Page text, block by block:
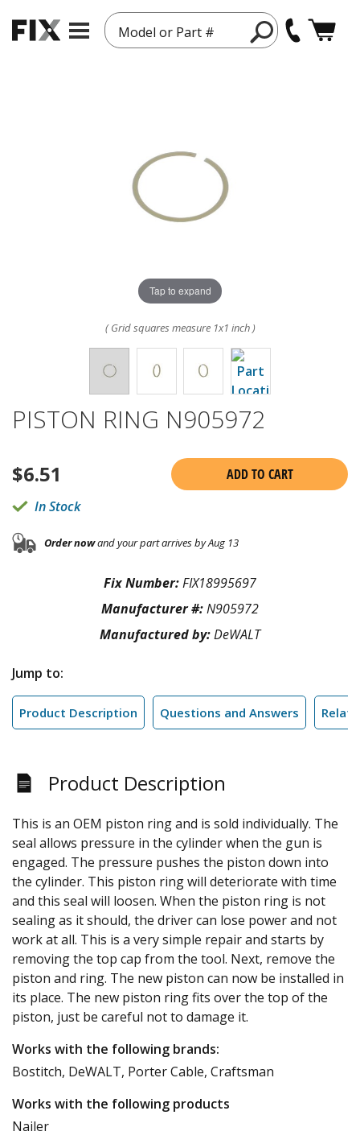
Model or Part #
Tap to expand
( Grid squares measure 1x1 inch )
PISTON RING N905972
$6.51
ADD TO CART
In Stock
Order nowand your part arrives by Aug 13
Fix Number:FIX18995697
Manufacturer #:N905972
Manufactured by:DeWALT
Jump to:
Product Description Questions and Answers
Product Description
This is an OEM piston ring and is sold individually. The
seal allows pressure in the cylinder when the gun is
engaged. The pressure pushes the piston down into
the cylinder. This piston ring will deteriorate with time
and this seal will loosen. When the piston ring is not
sealing as it should, the driver can lose power and not
work at all. This is a very simple repair and starts by
removing the top cap from the tool. Next, remove the
piston and ring. The new piston can now be installed in
its place. The new piston ring fits over the top of the
piston, just be careful not to damage it.
Works with the following brands:
Bostitch, DeWALT, Porter Cable, Craftsman
Works with the following products
Nailer